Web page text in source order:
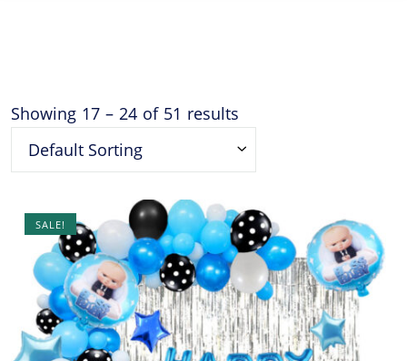
Showing 17 – 24 of 51 results
Default Sorting
SALE!